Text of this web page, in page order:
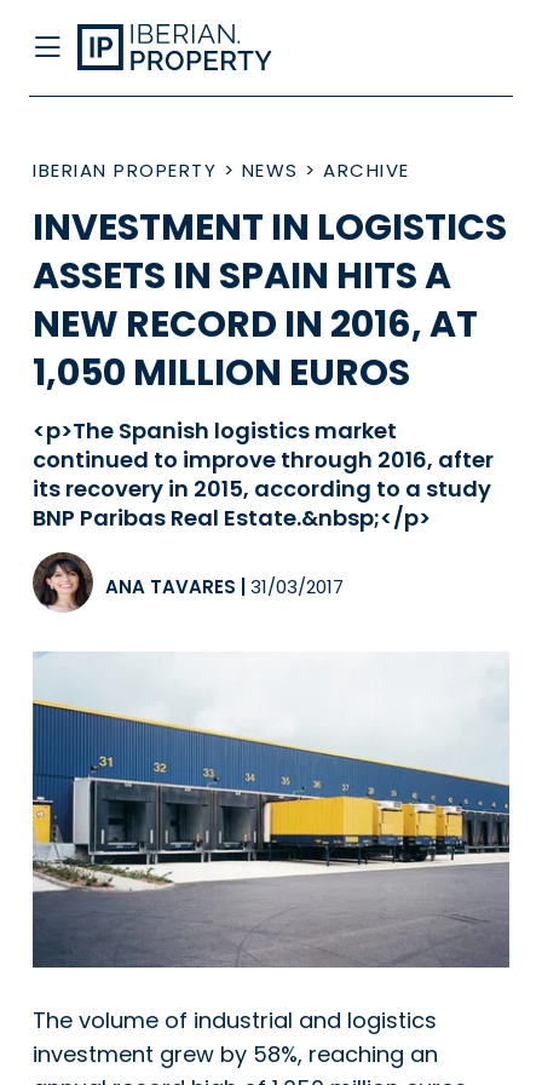
IBERIAN PROPERTY > NEWS > ARCHIVE
INVESTMENT IN LOGISTICS
ASSETS IN SPAIN HITS A
NEW RECORD IN 2016, AT
1,050 MILLION EUROS
<p>The Spanish logistics market
continued to improve through 2016, after
its recovery in 2015, according to a study
BNP Paribas Real Estate.&nbsp;</p>
ANA TAVARES 31/03/2017
The volume of industrial and logistics
investment grew by 58%, reaching an